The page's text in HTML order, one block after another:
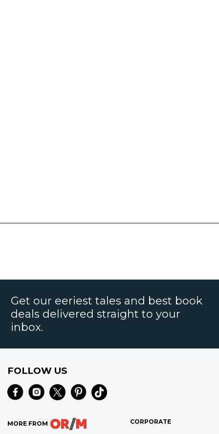
Get our eeriest tales and best book
deals delivered straight to your
inbox.
FOLLOW US
MORE FROM CORPORATE